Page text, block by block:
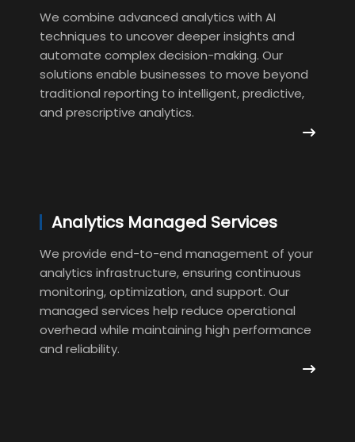
We combine advanced analytics with AI
techniques to uncover deeper insights and
automate complex decision-making. Our
solutions enable businesses to move beyond
traditional reporting to intelligent, predictive,
and prescriptive analytics.
Analytics Managed Services
We provide end-to-end management of your
analytics infrastructure, ensuring continuous
monitoring, optimization, and support. Our
managed services help reduce operational
overhead while maintaining high performance
and reliability.